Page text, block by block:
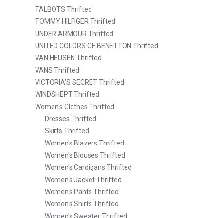
TALBOTS Thrifted
TOMMY HILFIGER Thrifted
UNDER ARMOUR Thrifted
UNITED COLORS OF BENETTON Thrifted
VAN HEUSEN Thrifted
VANS Thrifted
VICTORIA’S SECRET Thrifted
WINDSHEPT Thrifted
Women's Clothes Thrifted
Dresses Thrifted
Skirts Thrifted
Women's Blazers Thrifted
Women's Blouses Thrifted
Women's Cardigans Thrifted
Women's Jacket Thrifted
Women's Pants Thrifted
Women's Shirts Thrifted
Women's Sweater Thrifted